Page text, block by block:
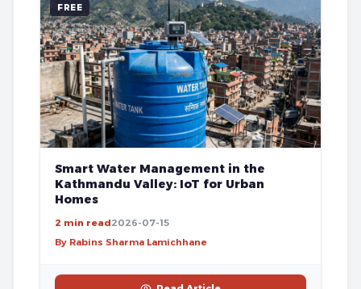
FREE
Smart Water Management in the
Kathmandu Valley: IoT for Urban
Homes
2 min read2026-07-15
By Rabins Sharma Lamichhane